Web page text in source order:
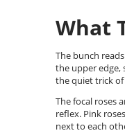
What
The bunch
the upper edge,
the quiet trick of
The focal roses
reflex. Pink
next to each